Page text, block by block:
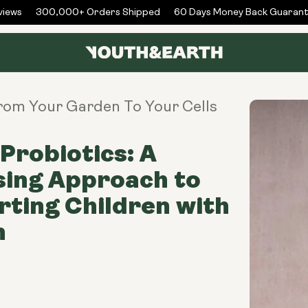
300,000+ Orders Shipped 60 Days Money Back
Your Garden To Your Cells
A
Approach to
Children with